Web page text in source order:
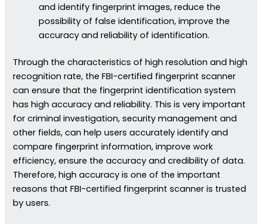
and identify fingerprint images, reduce the
possibility of false identification, improve the
accuracy and reliability of identification.
Through the characteristics of high resolution and high
recognition rate, the FBI-certified fingerprint scanner
can ensure that the fingerprint identification system
has high accuracy and reliability. This is very important
for criminal investigation, security management and
other fields, can help users accurately identify and
compare fingerprint information, improve work
efficiency, ensure the accuracy and credibility of data.
Therefore, high accuracy is one of the important
reasons that FBI-certified fingerprint scanner is trusted
by users.